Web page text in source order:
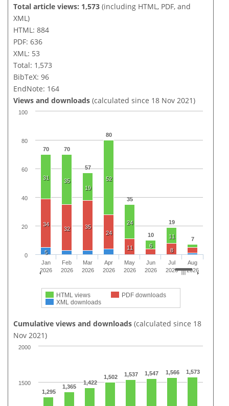
Total article views: 1,573 (including HTML, PDF, and
XML)
HTML: 884
PDF: 636
XML: 53
Total: 1,573
BibTeX: 96
EndNote: 164
Views and downloads (calculated since 18 Nov 2021)
70 70
57
80
35
10
19
7
31
35
19
52
24
6
11
34
32
35
24
11 8
5
HTML views
PDF downloads
XML downloads
Jan
2026
Feb
2026
Mar
2026
Apr
2026
May
2026
Jun
2026
Jul
2026
Aug
2026
0
20
40
60
80
100
Cumulative views and downloads (calculated since 18
Nov 2021)
1,295
1,365
1,422
1,502 1,537 1,547 1,566 1,573
1500
2000